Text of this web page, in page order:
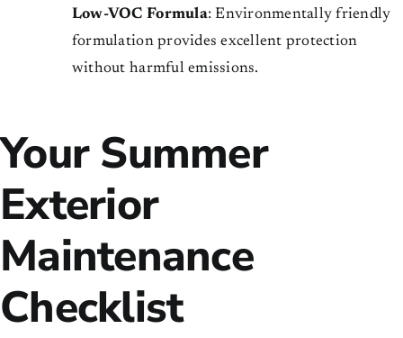
Low-VOC Formula: Environmentally friendly
formulation provides excellent protection
without harmful emissions.
Your Summer
Exterior
Maintenance
Checklist